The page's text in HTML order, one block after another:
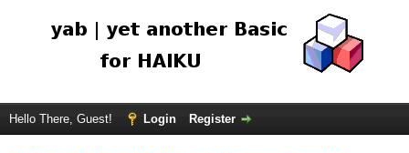
Hello There, Guest! Login Register